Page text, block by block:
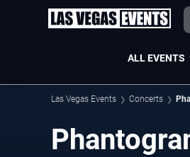
ALL EVENTS
Las Vegas Events Concerts